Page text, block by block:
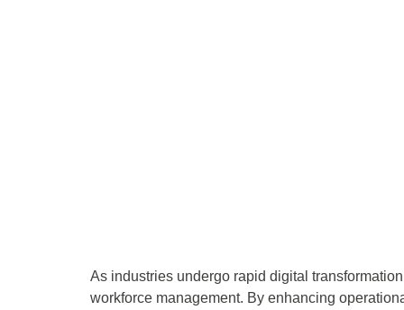
As industries undergo rapid digital
workforce management. By enhancing